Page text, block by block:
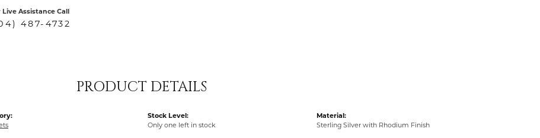
Live Assistance Call
487-4732
PRODUCT DETAILS
Stock Level:
Only one left in stock
Material:
Sterling Silver with Rhodium Finish